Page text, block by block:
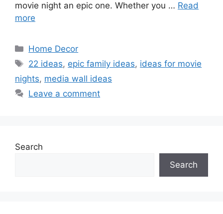
movie night an epic one. Whether you … Read
more
Categories
Home Decor
Tags
22 ideas, epic family ideas, ideas for movie
nights, media wall ideas
Leave a comment
Search
Search